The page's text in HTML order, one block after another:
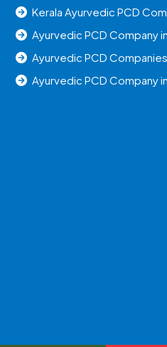
Kerala Ayurvedic PCD
Ayurvedic PCD Company
Ayurvedic PCD Companies
Ayurvedic PCD Company